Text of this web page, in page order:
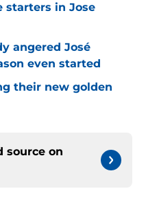
starters in Jose
angered José
even started
their new golden
source on